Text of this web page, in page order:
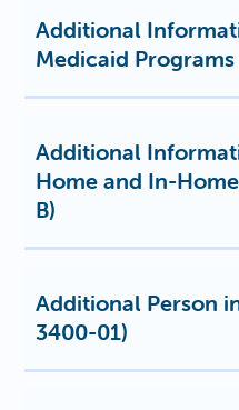
Additional
Medicaid
Additional
Home and In-
B)
Additional Person
3400-01)